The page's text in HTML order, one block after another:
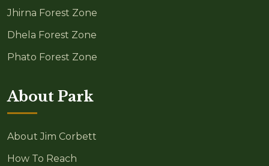
Jhirna Forest Zone
Dhela Forest Zone
Phato Forest Zone
About Park
About Jim Corbett
How To Reach